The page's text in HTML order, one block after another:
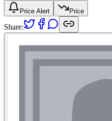
Price Alert Price
Share: